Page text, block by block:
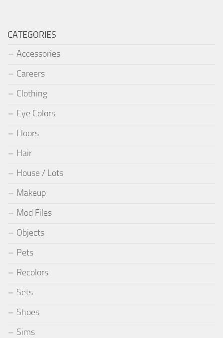
CATEGORIES
Accessories
Careers
Clothing
Eye Colors
Floors
Hair
House / Lots
Makeup
Mod Files
Objects
Pets
Recolors
Sets
Shoes
Sims